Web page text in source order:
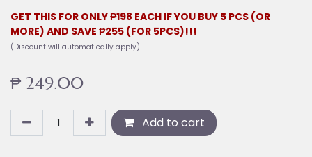
GET THIS FOR ONLY ₱198 EACH IF YOU BUY 5 PCS (OR
MORE) AND SAVE ₱255 (FOR 5PCS)!!!
(Discount will automatically apply)
₱ 249.00
Add to cart